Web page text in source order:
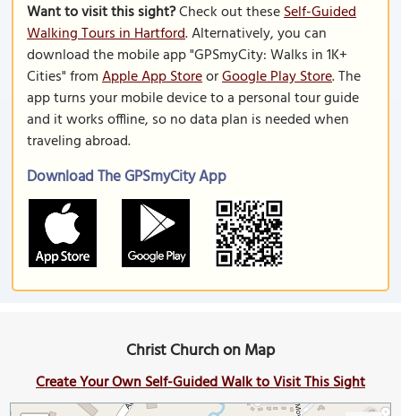
Want to visit this sight?Check out theseSelf-Guided
Walking Tours in Hartford. Alternatively, you can
download the mobile app "GPSmyCity: Walks in 1K+
Cities" fromApple App StoreorGoogle Play Store. The
app turns your mobile device to a personal tour guide
and it works offline, so no data plan is needed when
traveling abroad.
Download The GPSmyCity App
Christ Church on Map
Create Your Own Self-Guided Walk to Visit This Sight